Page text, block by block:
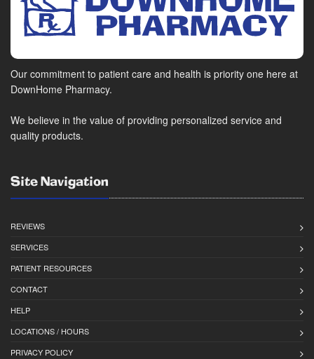
Our commitment to patient care and health is priority one here at
DownHome Pharmacy.
We believe in the value of providing personalized service and
quality products.
Site Navigation
REVIEWS
SERVICES
PATIENT RESOURCES
CONTACT
HELP
LOCATIONS / HOURS
PRIVACY POLICY